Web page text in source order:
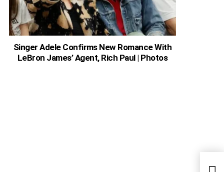
Singer Adele Confirms New Romance With
LeBron James’ Agent, Rich Paul | Photos